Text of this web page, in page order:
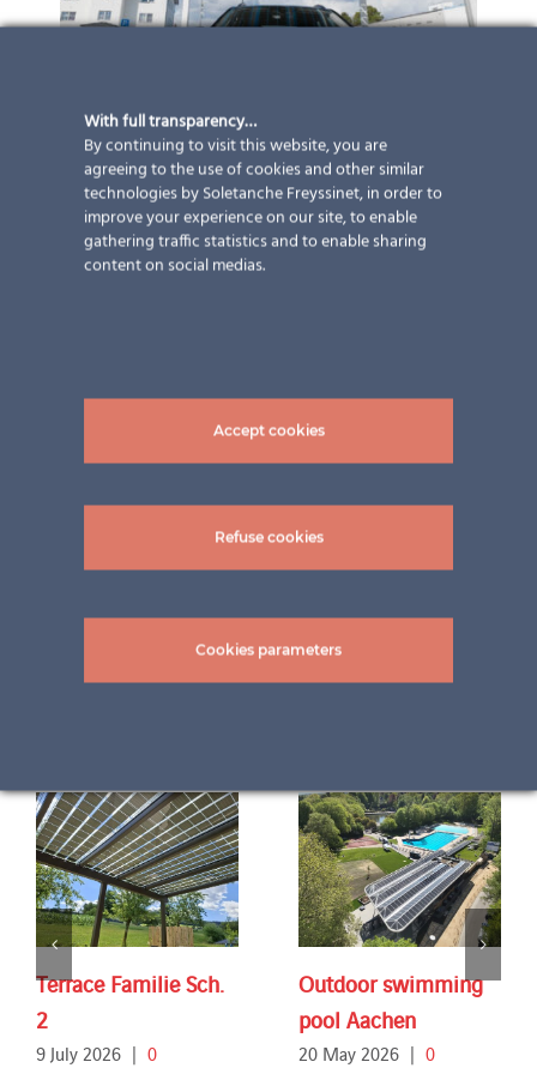
Terrace Familie Sch.
2
9 July 2026 | 0
Outdoor swimming
pool Aachen
20 May 2026 | 0
With full transparency…
By continuing to visit this website, you are
agreeing to the use of cookies and other similar
technologies by Soletanche Freyssinet, in order to
improve your experience on our site, to enable
gathering traffic statistics and to enable sharing
content on social medias.
Accept cookies
Refuse cookies
Cookies parameters